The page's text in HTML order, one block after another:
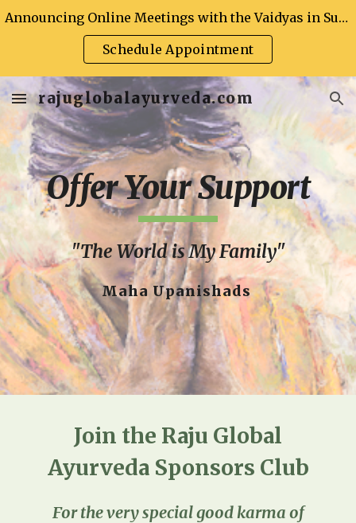
Skip to main content Skip to navigation
Announcing Online Meetings with the Vaidyas in Support of Global Health
Schedule Appointment
rajuglobalayurveda.com
Offer Your Support
"The World is My Family"
Maha Upanishads
Join the Raju Global
Ayurveda Sponsors Club
For the very special good karma of